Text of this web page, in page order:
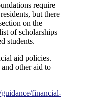
require
but there
on the
of scholarships
students.
aid policies.
other aid to
financial-